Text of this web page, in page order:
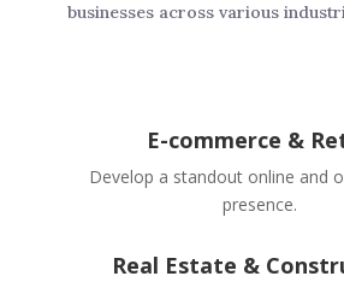
businesses across various
E-commerce &
Develop a standout online and
presence.
Real Estate &